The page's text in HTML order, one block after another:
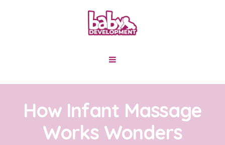
How Infant Massage
Works Wonders